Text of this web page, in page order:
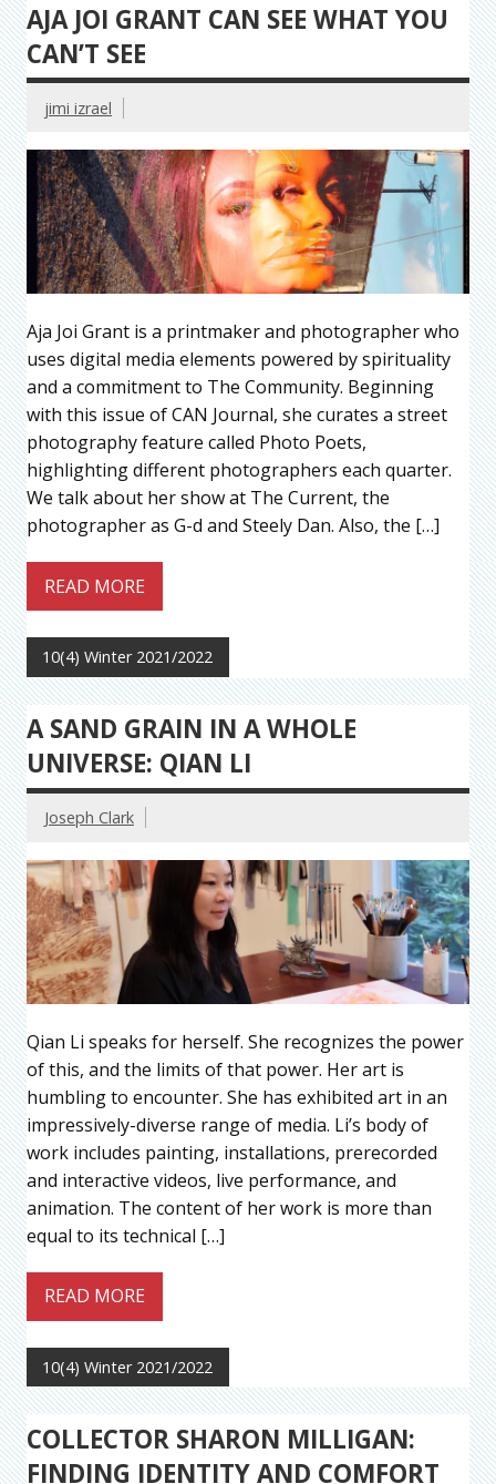
AJA JOI GRANT CAN SEE WHAT YOU
CAN’T SEE
jimi izrael
Aja Joi Grant is a printmaker and photographer who
uses digital media elements powered by spirituality
and a commitment to The Community. Beginning
with this issue of CAN Journal, she curates a street
photography feature called Photo Poets,
highlighting different photographers each quarter.
We talk about her show at The Current, the
photographer as G-d and Steely Dan. Also, the […]
READ MORE
10(4) Winter 2021/2022
A SAND GRAIN IN A WHOLE
UNIVERSE: QIAN LI
Joseph Clark
Qian Li speaks for herself. She recognizes the power
of this, and the limits of that power. Her art is
humbling to encounter. She has exhibited art in an
impressively-diverse range of media. Li’s body of
work includes painting, installations, prerecorded
and interactive videos, live performance, and
animation. The content of her work is more than
equal to its technical […]
READ MORE
10(4) Winter 2021/2022
COLLECTOR SHARON MILLIGAN:
FINDING IDENTITY AND COMFORT